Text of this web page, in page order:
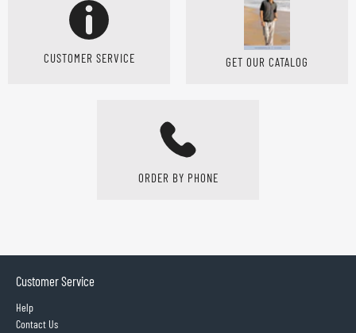
CUSTOMER SERVICE GET OUR CATALOG
ORDER BY PHONE
Customer Service
Help
Contact Us